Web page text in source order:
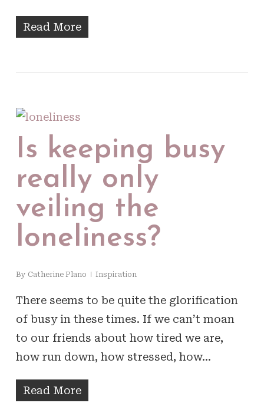
Read More
Is keeping busy
really only
veiling the
loneliness?
By Catherine Plano Inspiration
There seems to be quite the glorification
of busy in these times. If we can’t moan
to our friends about how tired we are,
how run down, how stressed, how…
Read More